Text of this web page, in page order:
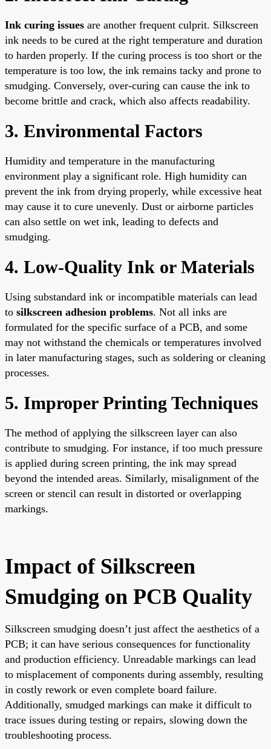
Ink curing issues are another frequent culprit. Silkscreen
ink needs to be cured at the right temperature and duration
to harden properly. If the curing process is too short or the
temperature is too low, the ink remains tacky and prone to
smudging. Conversely, over-curing can cause the ink to
become brittle and crack, which also affects readability.
3. Environmental Factors
Humidity and temperature in the manufacturing
environment play a significant role. High humidity can
prevent the ink from drying properly, while excessive heat
may cause it to cure unevenly. Dust or airborne particles
can also settle on wet ink, leading to defects and
smudging.
4. Low-Quality Ink or Materials
Using substandard ink or incompatible materials can lead
to silkscreen adhesion problems. Not all inks are
formulated for the specific surface of a PCB, and some
may not withstand the chemicals or temperatures involved
in later manufacturing stages, such as soldering or cleaning
processes.
5. Improper Printing Techniques
The method of applying the silkscreen layer can also
contribute to smudging. For instance, if too much pressure
is applied during screen printing, the ink may spread
beyond the intended areas. Similarly, misalignment of the
screen or stencil can result in distorted or overlapping
markings.
Impact of Silkscreen
Smudging on PCB Quality
Silkscreen smudging doesn’t just affect the aesthetics of a
PCB; it can have serious consequences for functionality
and production efficiency. Unreadable markings can lead
to misplacement of components during assembly, resulting
in costly rework or even complete board failure.
Additionally, smudged markings can make it difficult to
trace issues during testing or repairs, slowing down the
troubleshooting process.